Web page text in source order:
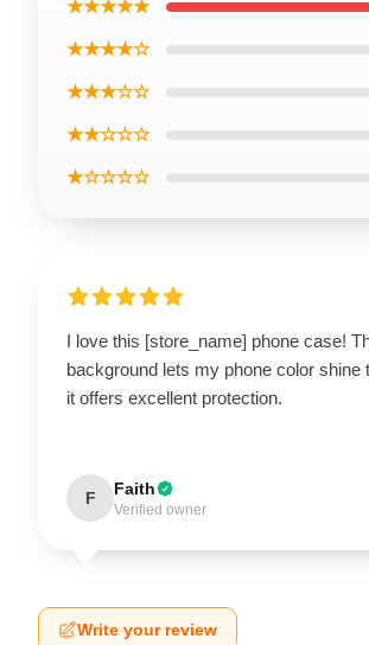
★★★★★
★★★★☆
★★★☆☆
★★☆☆☆
★☆☆☆☆
I love this [store_name] phone case!
background lets my phone color shine
it offers excellent protection.
F Faith
Verified owner
Write your review